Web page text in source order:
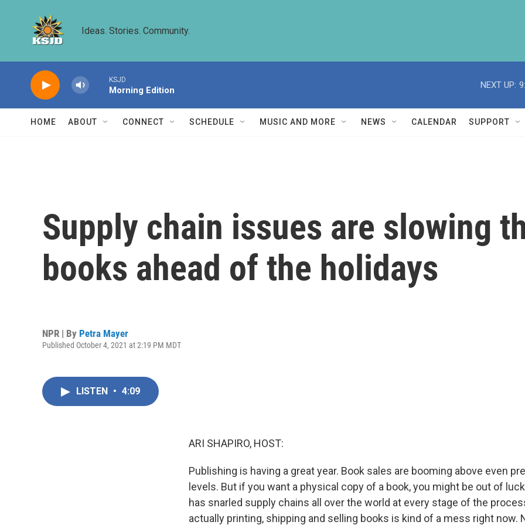
Ideas. Stories. Community.
KSJD
Morning Edition
NEXT UP:
HOME ABOUT CONNECT SCHEDULE MUSIC AND MORE NEWS CALENDAR SUPPORT
Supply chain issues are slowing
books ahead of the holidays
NPR | By Petra Mayer
Published October 4, 2021 at 2:19 PM MDT
LISTEN • 4:09
ARI SHAPIRO, HOST:
Publishing is having a great year. Book sales are booming above even
levels. But if you want a physical copy of a book, you might be out of
has snarled supply chains all over the world at every stage of the
actually printing, shipping and selling books is kind of a mess right now.